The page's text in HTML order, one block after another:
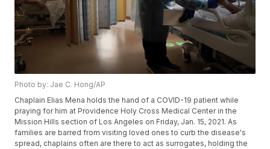
Photo by: Jae C. Hong/AP
Chaplain Elias Mena holds the hand of a COVID-19 patient while
praying for him at Providence Holy Cross Medical Center in the
Mission Hills section of Los Angeles on Friday, Jan. 15, 2021. As
families are barred from visiting loved ones to curb the disease's
spread, chaplains often are there to act as surrogates, holding the